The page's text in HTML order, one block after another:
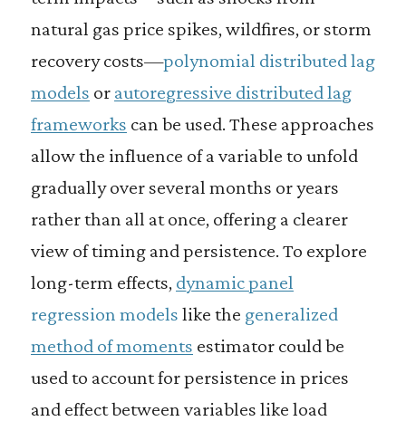
natural gas price spikes, wildfires, or storm
recovery costs—polynomial distributed lag
models or autoregressive distributed lag
frameworks can be used. These approaches
allow the influence of a variable to unfold
gradually over several months or years
rather than all at once, offering a clearer
view of timing and persistence. To explore
long-term effects, dynamic panel
regression models like the generalized
method of moments estimator could be
used to account for persistence in prices
and effect between variables like load